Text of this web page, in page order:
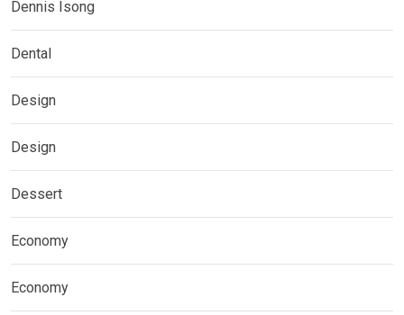
Dennis Isong
Dental
Design
Design
Dessert
Economy
Economy